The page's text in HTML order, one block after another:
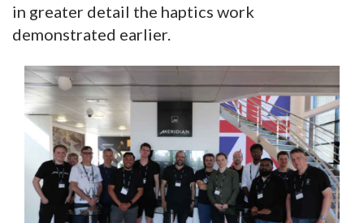
in greater detail the haptics work
demonstrated earlier.